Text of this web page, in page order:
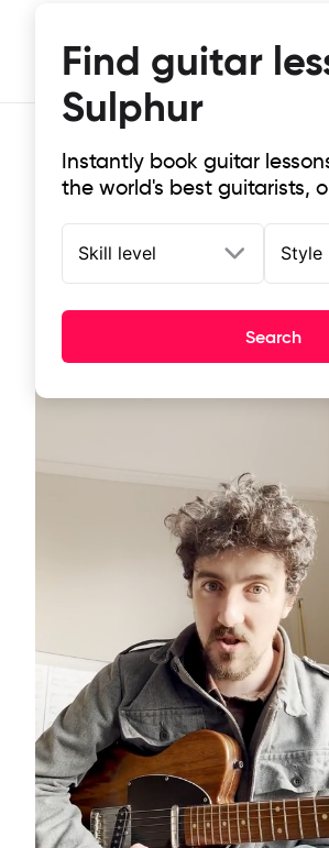
Find guitar
Sulphur
Instantly book guitar
the world's best guitarists,
Skill level Style
Search
Top-rated online
It doesn't get more local than